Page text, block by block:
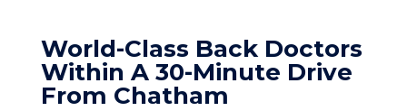
World-Class Back Doctors
Within A 30-Minute Drive
From Chatham